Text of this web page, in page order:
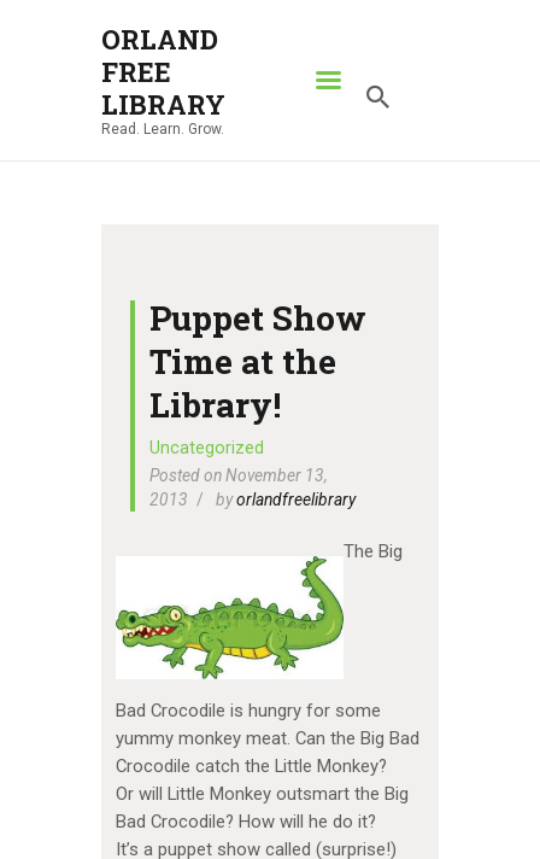
ORLAND
FREE
LIBRARY
Read. Learn. Grow.
ORLAND FREE LIBRARY
Read. Learn. Grow.
ABOUT
NEWS
LOCATIONS
CONTACT US
Puppet Show
Time at the
Library!
Uncategorized
Posted on November 13,
2013
byorlandfreelibrary
The Big
Bad Crocodile is hungry for some
yummy monkey meat. Can the Big Bad
Crocodile catch the Little Monkey?
Or will Little Monkey outsmart the Big
Bad Crocodile? How will he do it?
It’s a puppet show called (surprise!)